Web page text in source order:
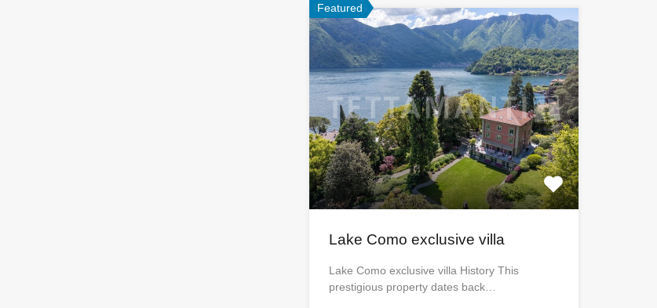
Featured
Lake Como exclusive villa
Lake Como exclusive villa History This
prestigious property dates back…